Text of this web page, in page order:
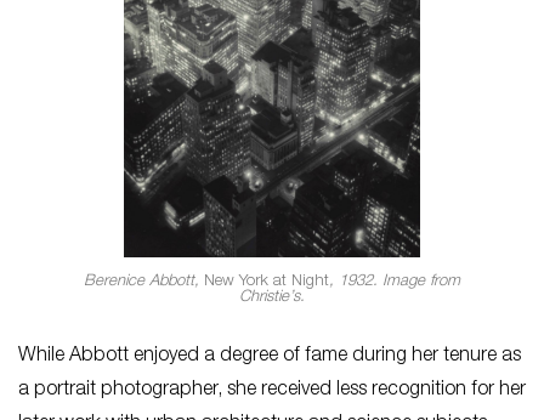
Berenice Abbott, New York at Night, 1932. Image from
Christie’s.
While Abbott enjoyed a degree of fame during her tenure as
a portrait photographer, she received less recognition for her